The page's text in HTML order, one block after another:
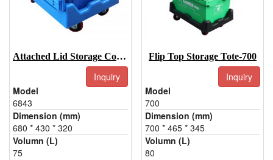
Attached Lid Storage Containers-6843
Inquiry
Model
6843
Dimension (mm)
680 * 430 * 320
Volumn (L)
75
Flip Top Storage Tote-700
Inquiry
Model
700
Dimension (mm)
700 * 465 * 345
Volumn (L)
80